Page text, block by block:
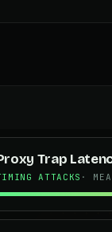
Trap
ATTACKS ·